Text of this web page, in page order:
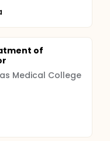
of
Medical College